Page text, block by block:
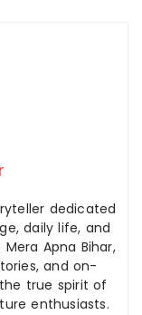
dedicated
daily life, and
Apna Bihar,
and on-
true spirit of
enthusiasts.